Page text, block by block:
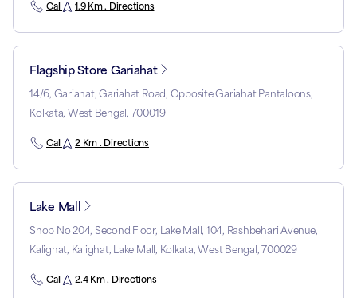
Call 1.9 Km . Directions
Flagship Store Gariahat
14/6, Gariahat, Gariahat Road, Opposite Gariahat Pantaloons,
Kolkata, West Bengal, 700019
Call 2 Km . Directions
Lake Mall
Shop No 204, Second Floor, Lake Mall, 104, Rashbehari Avenue,
Kalighat, Kalighat, Lake Mall, Kolkata, West Bengal, 700029
Call 2.4 Km . Directions